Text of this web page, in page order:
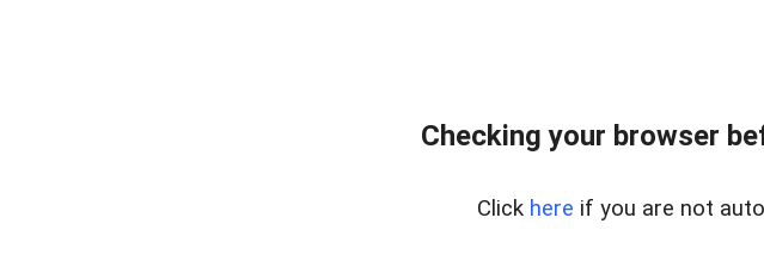
Checking your browser
Click here if you are not